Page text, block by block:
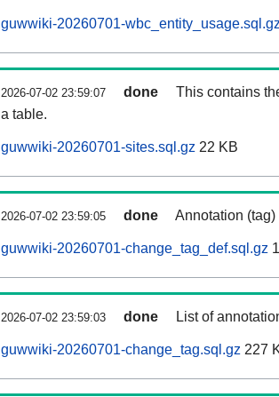
guwwiki-20260701-
2026-07-02 23:59:07 done
This contains
a table.
guwwiki-20260701-sites.sql.gz 22 KB
2026-07-02 23:59:05 done Annotation
guwwiki-20260701-change_tag_def.sql.gz
2026-07-02 23:59:03 done List of
guwwiki-20260701-change_tag.sql.gz 227